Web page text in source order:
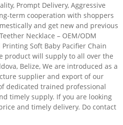
Prompt Delivery, Aggressive
term cooperation with shoppers
and get new and previous
Necklace – OEM/ODM
Soft Baby Pacifier Chain
product will supply to all over the
Belize, We are introduced as a
supplier and export of our
dedicated trained professional
timely supply. If you are looking
and timely delivery. Do contact